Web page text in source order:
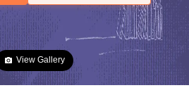
View Gallery